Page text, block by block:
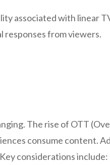
associated with linear
responses from viewers.
The rise of OTT
consume content.
considerations include: